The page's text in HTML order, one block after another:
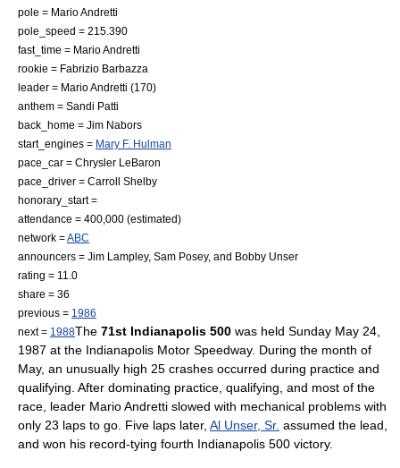
pole = Mario Andretti
pole_speed = 215.390
fast_time = Mario Andretti
rookie = Fabrizio Barbazza
leader = Mario Andretti (170)
anthem = Sandi Patti
back_home = Jim Nabors
start_engines = Mary F. Hulman
pace_car = Chrysler LeBaron
pace_driver = Carroll Shelby
honorary_start =
attendance = 400,000 (estimated)
network =ABC
announcers = Jim Lampley, Sam Posey, and Bobby Unser
rating = 11.0
share = 36
previous = 1986
next = 1988The 71st Indianapolis 500 was held Sunday May 24
1987 at the Indianapolis Motor Speedway. During the month of
May, an unusually high 25 crashes occurred during practice and
qualifying. After dominating practice, qualifying, and most of the
race, leader Mario Andretti slowed with mechanical problems with
only 23 laps to go. Five laps later, Al Unser, Sr. assumed the lead,
and won his record-tying fourth Indianapolis 500 victory.